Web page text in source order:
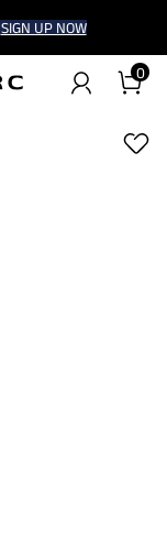
SIGN UP NOW
0
1/9